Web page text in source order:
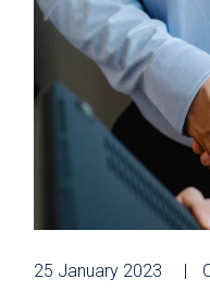
25 January 2023